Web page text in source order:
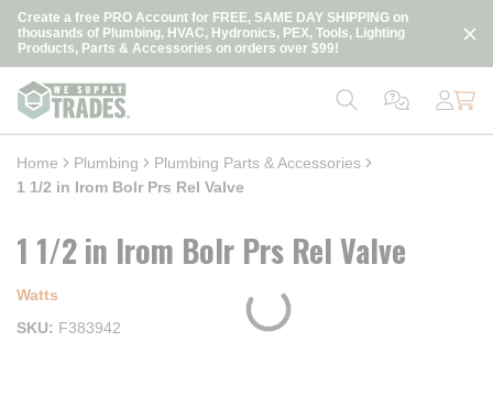
Skip to main content
Create a free PRO Account for FREE, SAME DAY SHIPPING on
thousands of Plumbing, HVAC, Hydronics, PEX, Tools, Lighting
Products, Parts & Accessories on orders over $99!
loading content
Home Plumbing
Plumbing Parts & Accessories
1 1/2 in Irom Bolr Prs Rel Valve
1 1/2 in Irom Bolr Prs Rel Valve
Watts
SKU
F383942